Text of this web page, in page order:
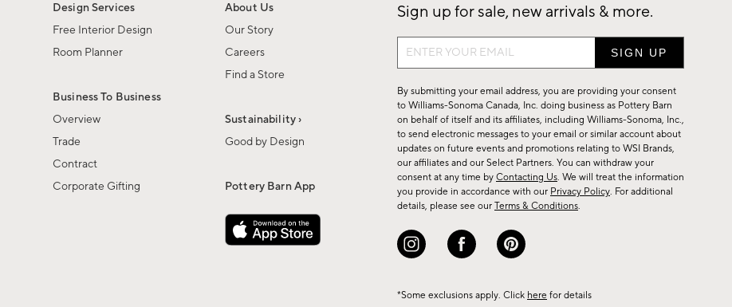
Design Services
Free Interior Design
Room Planner
Business To Business
Overview
Trade
Contract
Corporate Gifting
About Us
Our Story
Careers
Find a Store
Sustainability ›
Good by Design
Pottery Barn App
Sign up for sale, new arrivals & more.
Sign
up
for
sale,
new
arrivals
&
more.
By submitting your email address, you are providing your consent
to Williams-Sonoma Canada, Inc. doing business as Pottery Barn
on behalf of itself and its affiliates, including Williams-Sonoma, Inc.,
to send electronic messages to your email or similar account about
updates on future events and promotions relating to WSI Brands,
our affiliates and our Select Partners. You can withdraw your
consent at any time by Contacting Us. We will treat the information
you provide in accordance with our Privacy Policy. For additional
details, please see our Terms & Conditions.
*Some exclusions apply. Click here for details